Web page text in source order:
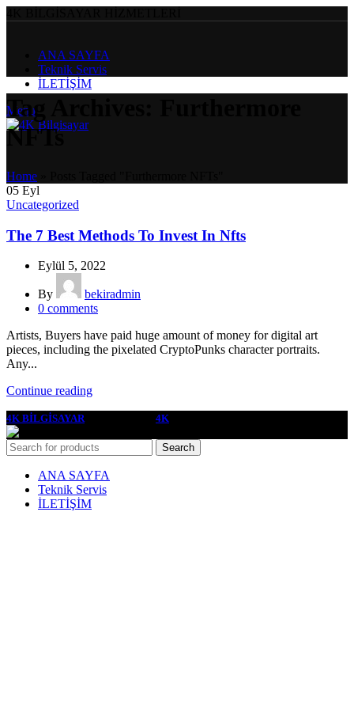
ANA SAYFA
Teknik Servis
İLETİŞİM
Menu
Tag Archives: Furthermore
NFTs
Home
05 Eyl
Uncategorized
The 7 Best Methods To Invest In Nfts
Eylül 5, 2022
By
bekiradmin
0 comments
Artists, Buyers have paid huge amount of money for digital art
pieces, including the pixelated CryptoPunks character portraits.
Any...
Continue reading
4K BİLGİSAYAR 4K
Search
ANA SAYFA
Teknik Servis
İLETİŞİM